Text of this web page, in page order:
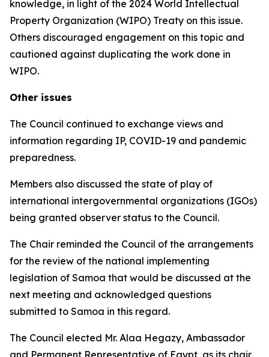
knowledge, in light of the 2024 World Intellectual
Property Organization (WIPO) Treaty on this issue.
Others discouraged engagement on this topic and
cautioned against duplicating the work done in
WIPO.
Other issues
The Council continued to exchange views and
information regarding IP, COVID-19 and pandemic
preparedness.
Members also discussed the state of play of
international intergovernmental organizations (IGOs)
being granted observer status to the Council.
The Chair reminded the Council of the arrangements
for the review of the national implementing
legislation of Samoa that would be discussed at the
next meeting and acknowledged questions
submitted to Samoa in this regard.
The Council elected Mr. Alaa Hegazy, Ambassador
and Permanent Representative of Egypt, as its chair